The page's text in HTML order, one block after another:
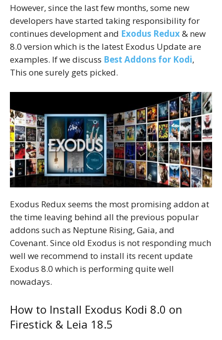
However, since the last few months, some new
developers have started taking responsibility for
continues development and Exodus Redux& new
8.0 version which is the latest Exodus Update are
examples. If we discuss Best Addons for Kodi,
This one surely gets picked.
Exodus Redux seems the most promising addon at
the time leaving behind all the previous popular
addons such as Neptune Rising, Gaia, and
Covenant. Since old Exodus is not responding much
well we recommend to install its recent update
Exodus 8.0 which is performing quite well
nowadays.
How to Install Exodus Kodi 8.0 on
Firestick & Leia 18.5